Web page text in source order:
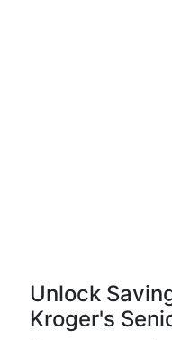
Unlock
Kroger's